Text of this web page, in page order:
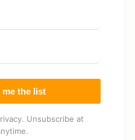
me the list
Unsubscribe at